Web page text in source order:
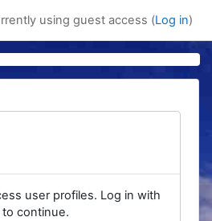
using guest access (Log in)
user profiles. Log in with
continue.